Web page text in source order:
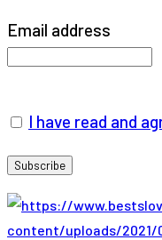
Email address
I have read and